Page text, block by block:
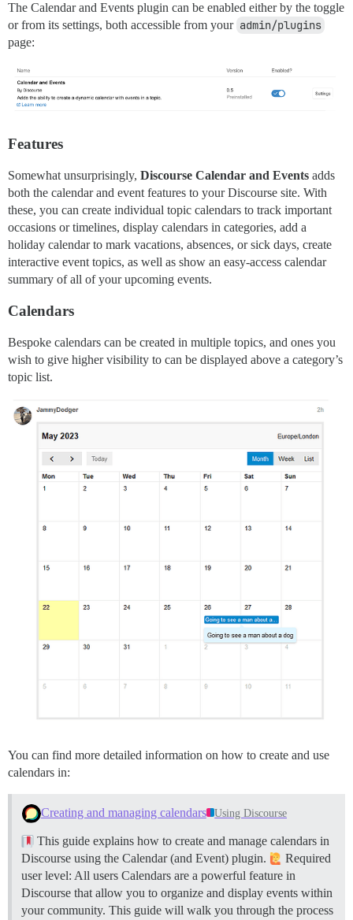
The Calendar and Events plugin can be enabled either by the toggle
or from its settings, both accessible from your admin/plugins
page:
Features
Somewhat unsurprisingly, Discourse Calendar and Events adds
both the calendar and event features to your Discourse site. With
these, you can create individual topic calendars to track important
occasions or timelines, display calendars in categories, add a
holiday calendar to mark vacations, absences, or sick days, create
interactive event topics, as well as show an easy-access calendar
summary of all of your upcoming events.
Calendars
Bespoke calendars can be created in multiple topics, and ones you
wish to give higher visibility to can be displayed above a category’s
topic list.
You can find more detailed information on how to create and use
calendars in:
Creating and managing calendars Using Discourse
This guide explains how to create and manage calendars in
Discourse using the Calendar (and Event) plugin.
Required
user level: All users Calendars are a powerful feature in
Discourse that allow you to organize and display events within
your community. This guide will walk you through the process